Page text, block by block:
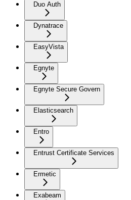
Duo Auth
Dynatrace
EasyVista
Egnyte
Egnyte Secure Govern
Elasticsearch
Entro
Entrust Certificate Services
Ermetic
Exabeam